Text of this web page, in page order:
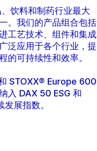
饮料和制药行业最大
。我们的产品组合包括
工艺技术、组件和集成
泛应用于各个行业，提
的可持续性和效率。
STOXX® Europe 600
入 DAX 50 ESG 和
展指数。